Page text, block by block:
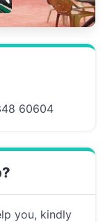
60604
you, kindly